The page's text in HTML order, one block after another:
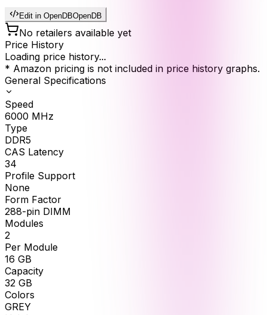
Edit in OpenDBOpenDB
No retailers available yet
Price History
Loading price history...
* Amazon pricing is not included in price history graphs.
General Specifications
Speed
6000 MHz
Type
DDR5
CAS Latency
34
Profile Support
None
Form Factor
288-pin DIMM
Modules
2
Per Module
16 GB
Capacity
32 GB
Colors
GREY